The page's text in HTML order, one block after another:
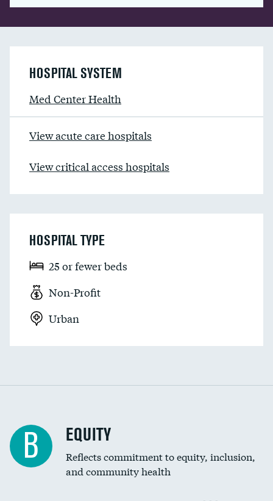
HOSPITAL SYSTEM
Med Center Health
View acute care hospitals
View critical access hospitals
HOSPITAL TYPE
25 or fewer beds
Non-Profit
Urban
B EQUITY
Reflects commitment to equity, inclusion,
and community health